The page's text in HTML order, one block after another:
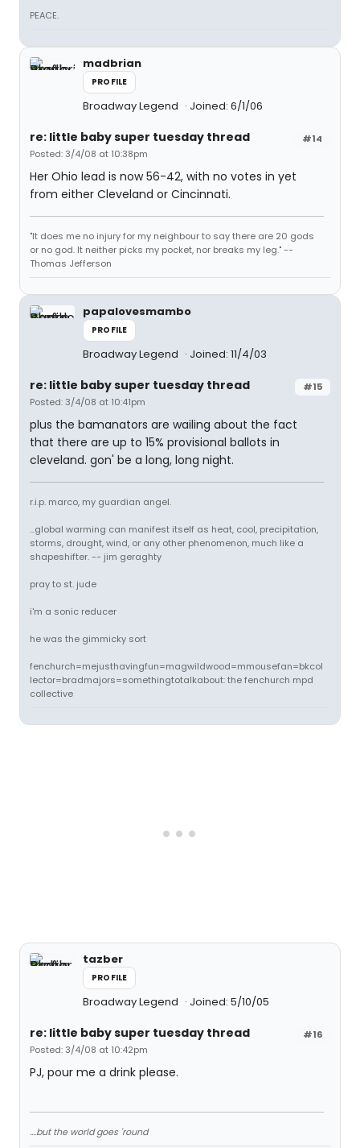
PEACE.
madbrian
PROFILE
Broadway Legend Joined: 6/1/06
#14
re: little baby super tuesday thread
Posted: 3/4/08 at 10:38pm
Her Ohio lead is now 56-42, with no votes in yet
from either Cleveland or Cincinnati.
"It does me no injury for my neighbour to say there are 20 gods
or no god. It neither picks my pocket, nor breaks my leg." --
Thomas Jefferson
papalovesmambo
PROFILE
Broadway Legend Joined: 11/4/03
#15
re: little baby super tuesday thread
Posted: 3/4/08 at 10:41pm
plus the bamanators are wailing about the fact
that there are up to 15% provisional ballots in
cleveland. gon' be a long, long night.
r.i.p. marco, my guardian angel.
...global warming can manifest itself as heat, cool, precipitation,
storms, drought, wind, or any other phenomenon, much like a
shapeshifter. -- jim geraghty
pray to st. jude
i'm a sonic reducer
he was the gimmicky sort
fenchurch=mejusthavingfun=magwildwood=mmousefan=bkcol
lector=bradmajors=somethingtotalkabout: the fenchurch mpd
collective
tazber
PROFILE
Broadway Legend Joined: 5/10/05
#16
re: little baby super tuesday thread
Posted: 3/4/08 at 10:42pm
PJ, pour me a drink please.
....but the world goes 'round